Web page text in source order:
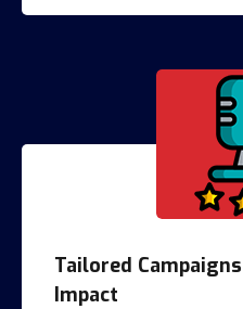
Tailored
Impact